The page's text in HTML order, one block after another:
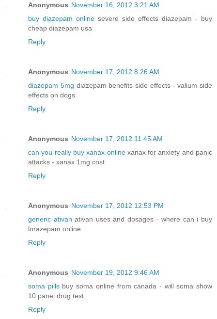
Anonymous November 16, 2012 3:21 AM
buy diazepam online severe side effects diazepam - buy
cheap diazepam usa
Reply
Anonymous November 17, 2012 8:26 AM
diazepam 5mg diazepam benefits side effects - valium side
effects on dogs
Reply
Anonymous November 17, 2012 11:45 AM
can you really buy xanax onlinexanax for anxiety and panic
attacks - xanax 1mg cost
Reply
Anonymous November 17, 2012 12:53 PM
generic ativan ativan uses and dosages - where can i buy
lorazepam online
Reply
Anonymous November 19, 2012 9:46 AM
soma pillsbuy soma online from canada - will soma show
10 panel drug test
Reply